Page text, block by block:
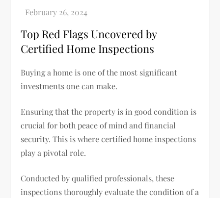
Top Red Flags Uncovered by
Certified Home Inspections
Buying a home is one of the most significant
investments one can make.
Ensuring that the property is in good condition is
crucial for both peace of mind and financial
security. This is where certified home inspections
play a pivotal role.
Conducted by qualified professionals, these
inspections thoroughly evaluate the condition of a